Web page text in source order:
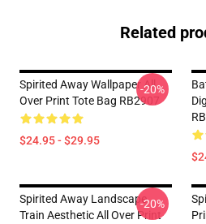
Related
Spirited Away Wallpaper All
Over Print Tote Bag RB2907
$24.95 - $29.95
-20%
Spirited Away Landscape
Train Aesthetic All Over Print
-20%